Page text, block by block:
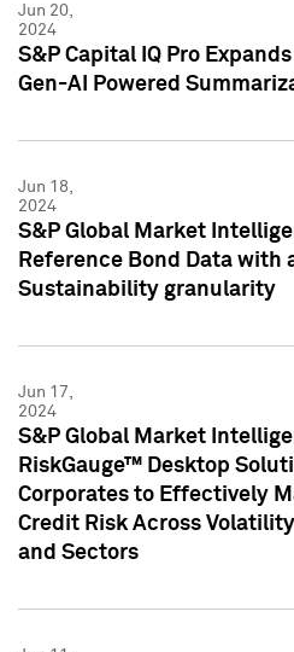
Jun 20,
2024
S&P Capital IQ Pro
Gen-AI Powered
Jun 18,
2024
S&P Global Market
Reference Bond Data with
Sustainability granularity
Jun 17,
2024
S&P Global Market
RiskGauge™ Desktop
Corporates to Effectively
Credit Risk Across
and Sectors